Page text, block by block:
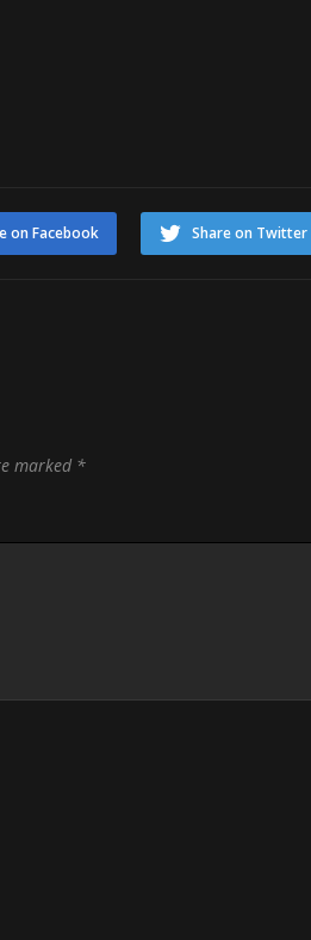
Share on Twitter
on Facebook
marked *